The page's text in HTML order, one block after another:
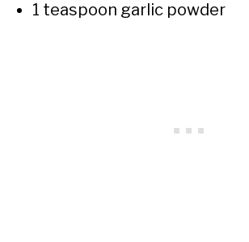
1 teaspoon garlic powder